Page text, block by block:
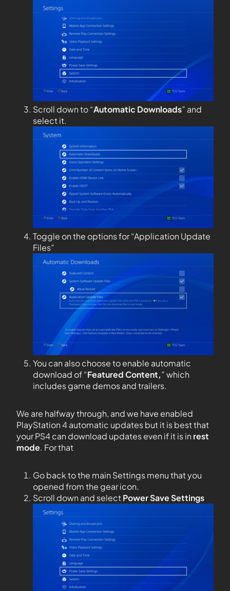
Scroll down to “Automatic Downloads” and
select it.
Toggle on the options for “Application Update
Files”
You can also choose to enable automatic
download of “Featured Content,” which
includes game demos and trailers.
We are halfway through, and we have enabled
PlayStation 4 automatic updates but it is best that
your PS4 can download updates even if it is in rest
mode. For that
Go back to the main Settings menu that you
opened from the gear icon.
Scroll down and selectPower Save Settings